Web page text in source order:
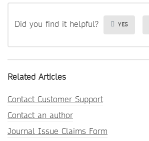
Did you find it helpful? YES
Related Articles
Contact Customer Support
Contact an author
Journal Issue Claims Form